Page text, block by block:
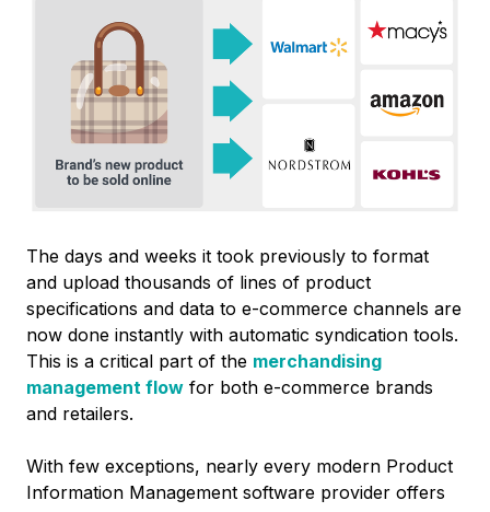
The days and weeks it took previously to format
and upload thousands of lines of product
specifications and data to e-commerce channels are
now done instantly with automatic syndication tools.
This is a critical part of the merchandising
management flow for both e-commerce brands
and retailers.
With few exceptions, nearly every modern Product
Information Management software provider offers